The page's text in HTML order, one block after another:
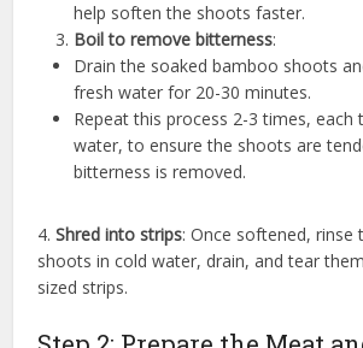
help soften the shoots faster.
Boil to remove bitterness:
Drain the soaked bamboo shoots
fresh water for 20-30 minutes.
Repeat this process 2-3 times, each
water, to ensure the shoots are
bitterness is removed.
4.Shred into strips: Once softened, rinse
shoots in cold water, drain, and tear
sized strips.